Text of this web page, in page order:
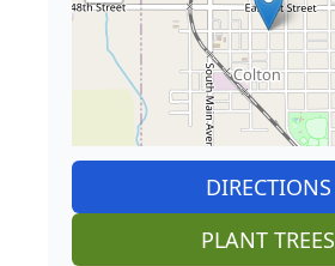
DIRECTIONS
PLANT TREES